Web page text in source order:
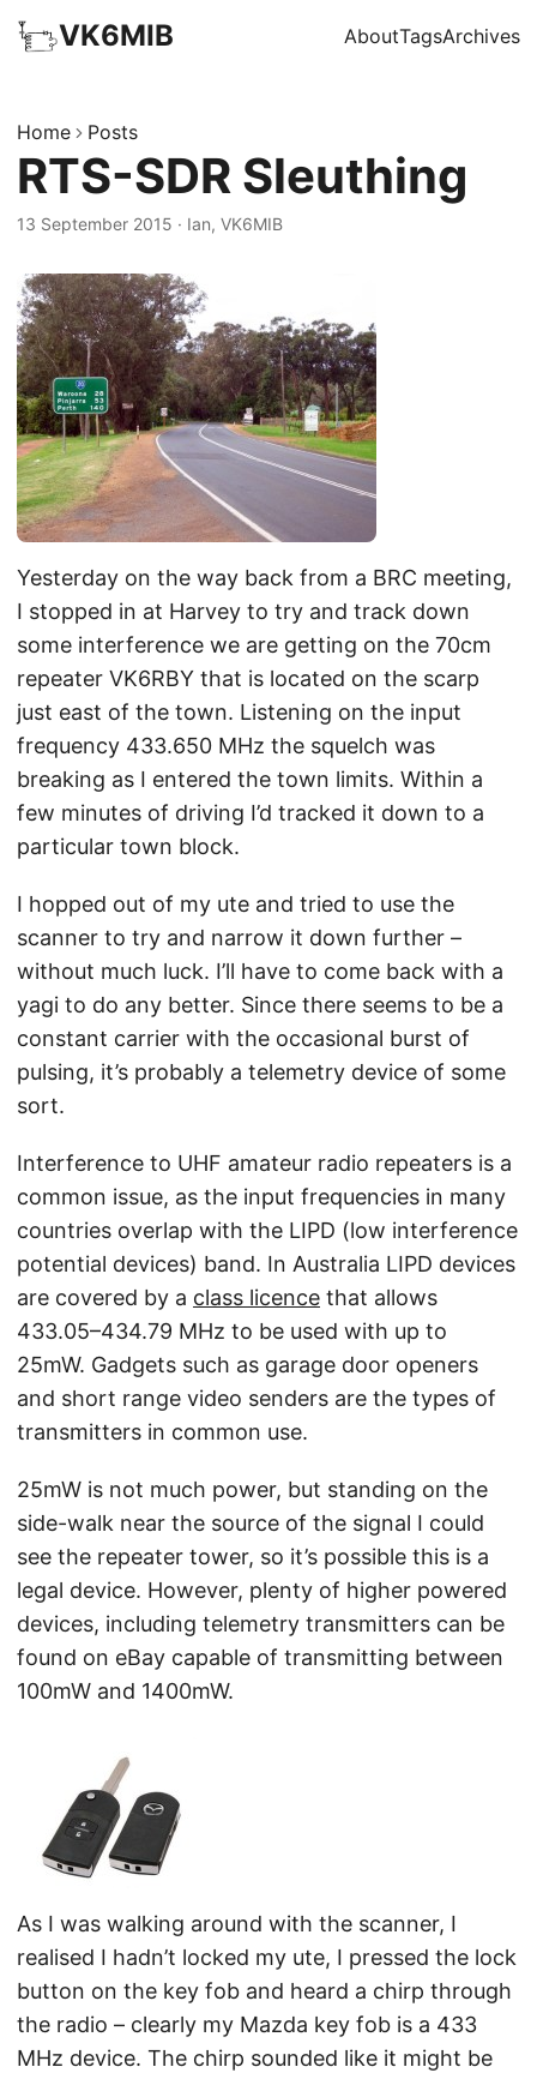
VK6MIB AboutTagsArchives
Home Posts
RTS-SDR Sleuthing
13 September 2015 · Ian, VK6MIB
Yesterday on the way back from a BRC meeting,
I stopped in at Harvey to try and track down
some interference we are getting on the 70cm
repeater VK6RBY that is located on the scarp
just east of the town. Listening on the input
frequency 433.650 MHz the squelch was
breaking as I entered the town limits. Within a
few minutes of driving I’d tracked it down to a
particular town block.
I hopped out of my ute and tried to use the
scanner to try and narrow it down further –
without much luck. I’ll have to come back with a
yagi to do any better. Since there seems to be a
constant carrier with the occasional burst of
pulsing, it’s probably a telemetry device of some
sort.
Interference to UHF amateur radio repeaters is a
common issue, as the input frequencies in many
countries overlap with the LIPD (low interference
potential devices) band. In Australia LIPD devices
are covered by a class licence that allows
433.05–434.79 MHz to be used with up to
25mW. Gadgets such as garage door openers
and short range video senders are the types of
transmitters in common use.
25mW is not much power, but standing on the
side-walk near the source of the signal I could
see the repeater tower, so it’s possible this is a
legal device. However, plenty of higher powered
devices, including telemetry transmitters can be
found on eBay capable of transmitting between
100mW and 1400mW.
As I was walking around with the scanner, I
realised I hadn’t locked my ute, I pressed the lock
button on the key fob and heard a chirp through
the radio – clearly my Mazda key fob is a 433
MHz device. The chirp sounded like it might be